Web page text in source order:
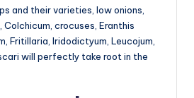
and their varieties, low onions,
crocuses, Eranthis
Fritillaria, Iridodictyum, Leucojum,
will perfectly take root in the